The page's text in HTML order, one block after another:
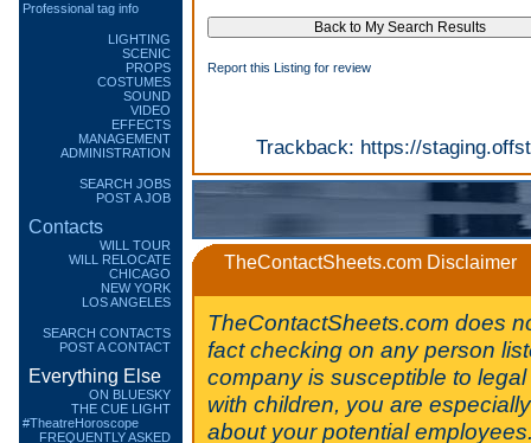
Professional tag info
LIGHTING
SCENIC
PROPS
COSTUMES
SOUND
VIDEO
EFFECTS
MANAGEMENT
ADMINISTRATION
SEARCH JOBS
POST A JOB
Contacts
WILL TOUR
WILL RELOCATE
CHICAGO
NEW YORK
LOS ANGELES
SEARCH CONTACTS
POST A CONTACT
Everything Else
ON BLUESKY
THE CUE LIGHT
#TheatreHoroscope
FREQUENTLY ASKED
Report this Listing for review
Trackback: https://
TheContactSheets.com Disclaimer
TheContactSheets.com does
fact checking on any person
company is susceptible to
with children, you are
about your potential